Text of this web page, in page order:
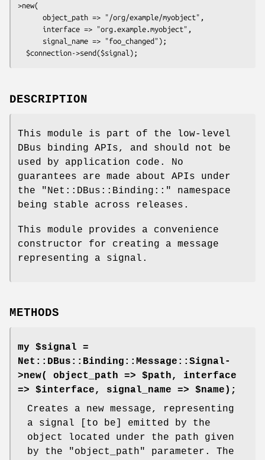
>new(
DESCRIPTION
This module is part of the low-level
DBus binding APIs, and should not be
used by application code. No
guarantees are made about APIs under
the
"Net::DBus::Binding::"
namespace
being stable across releases.
This module provides a convenience
constructor for creating a message
representing a signal.
METHODS
my $signal =
Net::DBus::Binding::Message::Signal-
>new( object_path => $path, interface
=> $interface, signal_name => $name);
Creates a new message, representing
a signal [to be] emitted by the
object located under the path given
by the
"object_path"
parameter. The